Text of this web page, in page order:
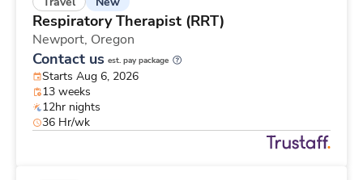
Respiratory Therapist (RRT)
Newport, Oregon
Contact us est. pay package
Starts Aug 6, 2026
13 weeks
12hr nights
36 Hr/wk